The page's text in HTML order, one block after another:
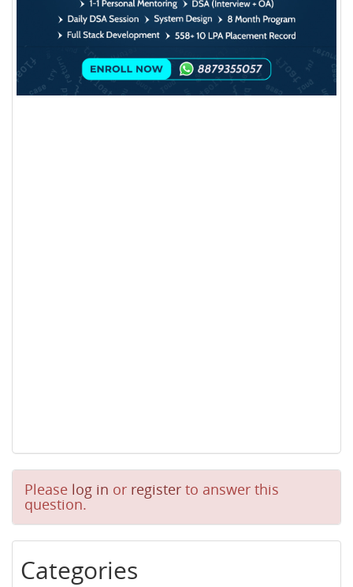
Please log in or register to answer this
question.
Categories